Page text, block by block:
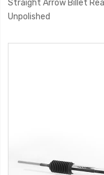
Straight Arrow Billet
Unpolished